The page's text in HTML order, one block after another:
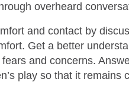
overheard
and contact by
Get a better
and concerns.
play so that it remains